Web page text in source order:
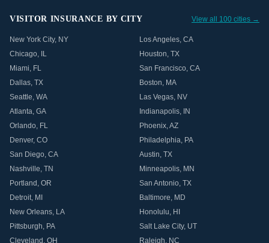
VISITOR INSURANCE BY CITY View all 100 cities →
New York City, NY Los Angeles, CA
Chicago, IL Houston, TX
Miami, FL San Francisco, CA
Dallas, TX Boston, MA
Seattle, WA Las Vegas, NV
Atlanta, GA Indianapolis, IN
Orlando, FL Phoenix,AZ
Denver, CO Philadelphia, PA
San Diego, CA Austin, TX
Nashville, TN Minneapolis, MN
Portland , OR San Antonio, TX
Detroit, MI Baltimore, MD
New Orleans, LA Honolulu, HI
Pittsburgh, PA Salt Lake City, UT
Cleveland , OH Raleigh, NC